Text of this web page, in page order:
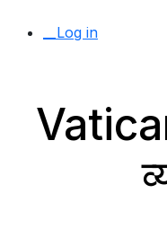
__Log in